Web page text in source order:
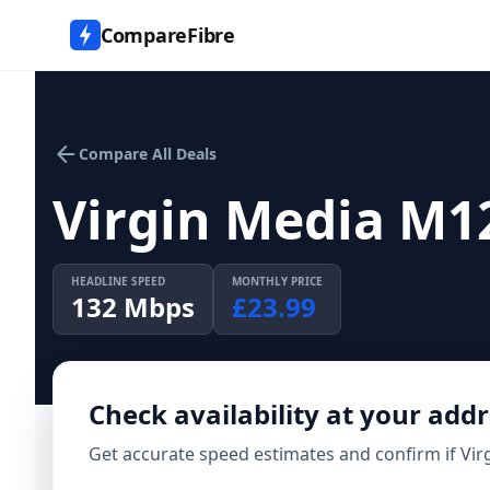
CompareFibre
arrow_back Compare All Deals
Virgin Media
HEADLINE SPEED
132 Mbps
MONTHLY PRICE
£23.99
Check availability at your
Get accurate speed estimates and confirm if